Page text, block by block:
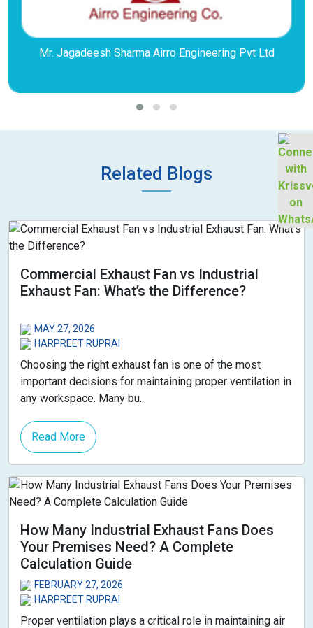
Mr. Jagadeesh Sharma Airro Engineering Pvt Ltd
Related Blogs
Commercial Exhaust Fan vs Industrial
Exhaust Fan: What’s the Difference?
MAY 27, 2026
HARPREET RUPRAI
Choosing the right exhaust fan is one of the most
important decisions for maintaining proper ventilation in
any workspace. Many bu...
Read More
How Many Industrial Exhaust Fans Does
Your Premises Need? A Complete
Calculation Guide
FEBRUARY 27, 2026
HARPREET RUPRAI
Proper ventilation plays a critical role in maintaining air